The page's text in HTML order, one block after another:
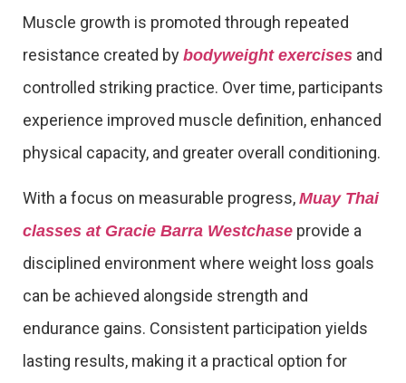
Muscle growth is promoted through repeated
resistance created by bodyweight exercises and
controlled striking practice. Over time, participants
experience improved muscle definition, enhanced
physical capacity, and greater overall conditioning.
With a focus on measurable progress, Muay Thai
classes at Gracie Barra Westchase provide a
disciplined environment where weight loss goals
can be achieved alongside strength and
endurance gains. Consistent participation yields
lasting results, making it a practical option for